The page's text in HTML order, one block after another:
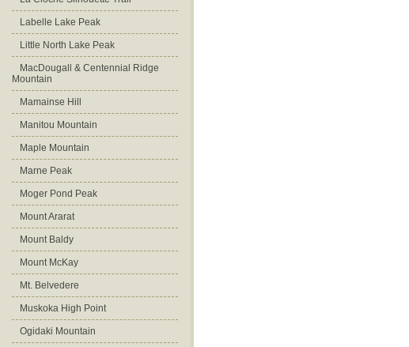
Labelle Lake Peak
Little North Lake Peak
MacDougall & Centennial Ridge
Mountain
Mamainse Hill
Manitou Mountain
Maple Mountain
Marne Peak
Moger Pond Peak
Mount Ararat
Mount Baldy
Mount McKay
Mt. Belvedere
Muskoka High Point
Ogidaki Mountain